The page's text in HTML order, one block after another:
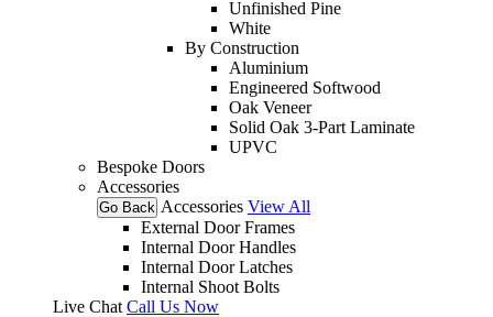
Unfinished Pine
White
By Construction
Aluminium
Engineered Softwood
Oak Veneer
Solid Oak 3-Part Laminate
UPVC
Bespoke Doors
Accessories
Go Back Accessories View All
External Door Frames
Internal Door Handles
Internal Door Latches
Internal Shoot Bolts
Live Chat Call Us Now